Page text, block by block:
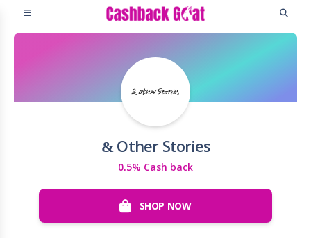
& Other Stories
0.5% Cash back
SHOP NOW